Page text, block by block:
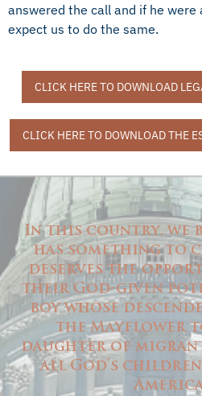
answered the call and if he were
expect us to do the same.
CLICK HERE TO DOWNLOAD
CLICK HERE TO DOWNLOAD THE
In this country, we
has something to
deserves the
their God-given
boy whose
the Mayflower
daughter of
all God's